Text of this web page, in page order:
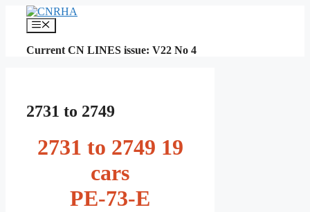
content
Menu
Current CN LINES issue: V22 No 4
2731 to 2749
2731 to 2749 19
cars
PE-73-E